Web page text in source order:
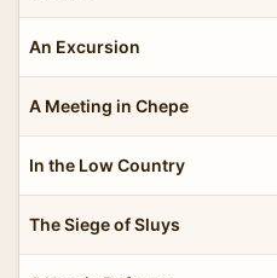
An Excursion
A Meeting in Chepe
In the Low Country
The Siege of Sluys